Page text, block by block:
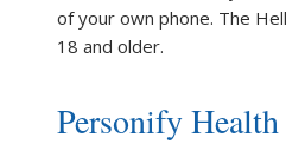
of your own phone. The
18 and older.
Personify Health